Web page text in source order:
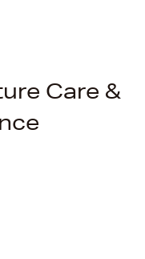
Care &